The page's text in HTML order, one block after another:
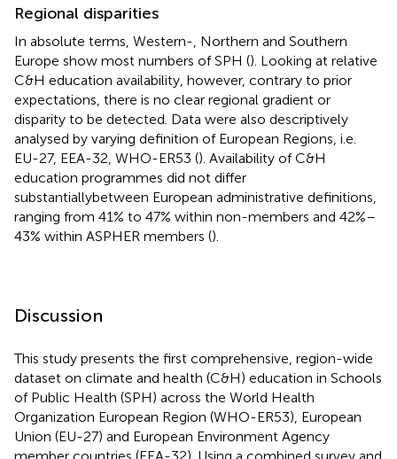
Regional disparities
In absolute terms, Western-, Northern and Southern
Europe show most numbers of SPH (). Looking at relative
C&H education availability, however, contrary to prior
expectations, there is no clear regional gradient or
disparity to be detected. Data were also descriptively
analysed by varying definition of European Regions, i.e.
EU-27, EEA-32, WHO-ER53 (). Availability of C&H
education programmes did not differ
substantiallybetween European administrative definitions,
ranging from 41% to 47% within non-members and 42%–
43% within ASPHER members ().
Discussion
This study presents the first comprehensive, region-wide
dataset on climate and health (C&H) education in Schools
of Public Health (SPH) across the World Health
Organization European Region (WHO-ER53), European
Union (EU-27) and European Environment Agency
member countries (EEA-32). Using a combined survey and